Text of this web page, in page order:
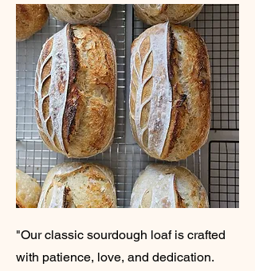
"Our classic sourdough loaf is crafted
with patience, love, and dedication.